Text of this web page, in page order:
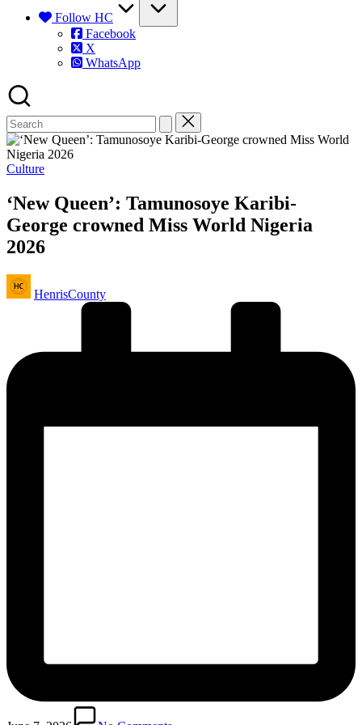
Follow HC
Facebook
X
WhatsApp
Posted
Culture
‘New Queen’: Tamunosoye Karibi-
George crowned Miss World Nigeria
2026
Posted
by
HenrisCounty